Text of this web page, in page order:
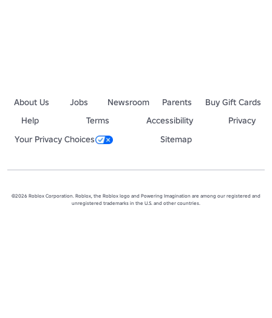
About Us Jobs Newsroom Parents
Buy Gift Cards
Help
Terms Accessibility
Privacy
Your Privacy Choices
Sitemap
©2026 Roblox Corporation. Roblox, the Roblox logo and Powering Imagination are among our registered and
unregistered trademarks in the U.S. and other countries.